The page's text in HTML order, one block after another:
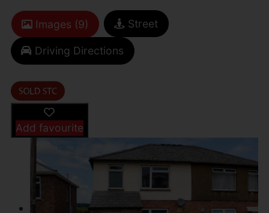
Images (9) Street
Driving Directions
Add favourite